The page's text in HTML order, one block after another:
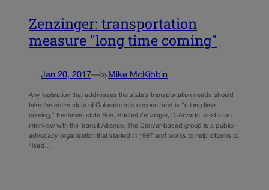
Zenzinger: transportation
measure "long time coming"
Jan 20, 2017—by Mike McKibbin
Any legislation that addresses the state’s transportation needs should
take the entire state of Colorado into account and is “a long time
coming,” freshman state Sen. Rachel Zenzinger, D-Arvada, said in an
interview with the Transit Alliance. The Denver-based group is a public-
advocacy organization that started in 1997 and works to help citizens to
“lead…